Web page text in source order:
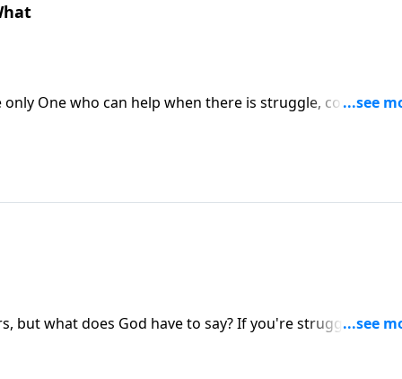
One who can help when there is struggle, confusion,
David and we can trust Him with everything that comes
but what does God have to say? If you're struggling in
support this ministry financially,